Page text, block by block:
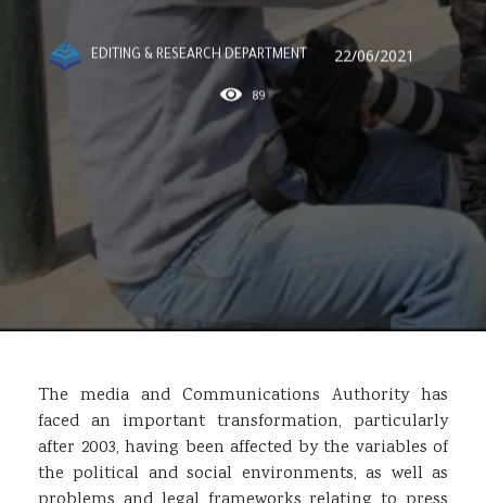
EDITING & RESEARCH DEPARTMENT 22/06/2021
89
The media and Communications Authority has
faced an important transformation, particularly
after 2003, having been affected by the variables of
the political and social environments, as well as